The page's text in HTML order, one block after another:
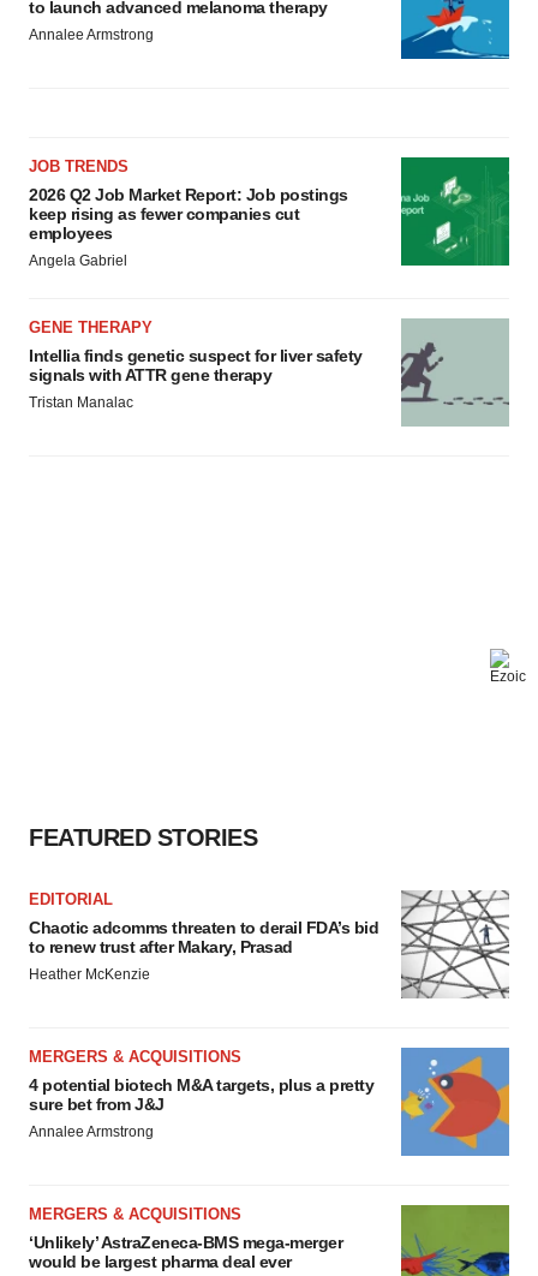
to launch advanced melanoma therapy
Annalee Armstrong
JOB TRENDS
2026 Q2 Job Market Report: Job postings
keep rising as fewer companies cut
employees
Angela Gabriel
GENE THERAPY
Intellia finds genetic suspect for liver safety
signals with ATTR gene therapy
Tristan Manalac
FEATURED STORIES
EDITORIAL
Chaotic adcomms threaten to derail FDA’s bid
to renew trust after Makary, Prasad
Heather McKenzie
MERGERS & ACQUISITIONS
4 potential biotech M&A targets, plus a pretty
sure bet from J&J
Annalee Armstrong
MERGERS & ACQUISITIONS
‘Unlikely’ AstraZeneca-BMS mega-merger
would be largest pharma deal ever